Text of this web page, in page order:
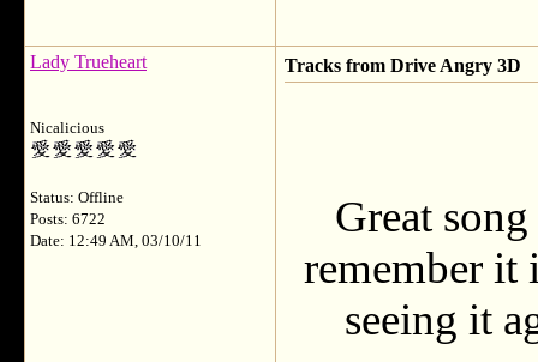
Lady Trueheart
Nicalicious
Status: Offline
Posts: 6722
Date: 12:49 AM, 03/10/11
Tracks from Drive Angry 3D
Great
remember it
seeing it